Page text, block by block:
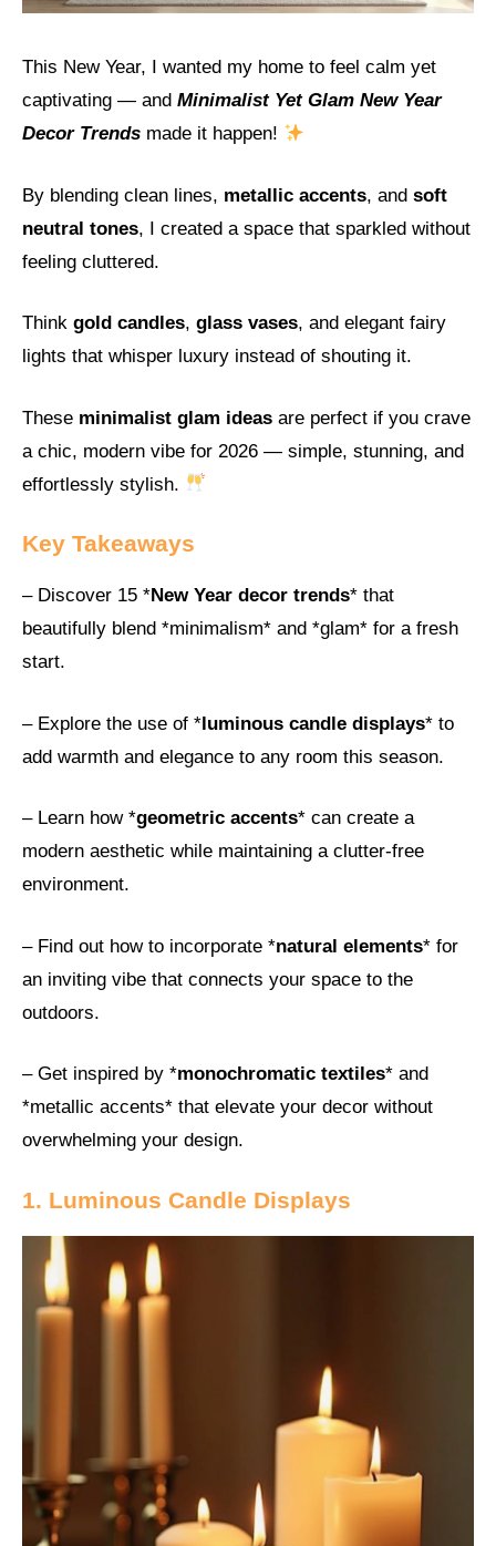
This New Year, I wanted my home to feel calm yet
captivating — and Minimalist Yet Glam New Year
Decor Trends made it happen!
By blending clean lines, metallic accents, and soft
neutral tones, I created a space that sparkled without
feeling cluttered.
Think gold candles, glass vases, and elegant fairy
lights that whisper luxury instead of shouting it.
These minimalist glam ideas are perfect if you crave
a chic, modern vibe for 2026 — simple, stunning, and
effortlessly stylish.
Key Takeaways
– Discover 15 *New Year decor trends* that
beautifully blend *minimalism* and *glam* for a fresh
start.
– Explore the use of *luminous candle displays* to
add warmth and elegance to any room this season.
– Learn how *geometric accents* can create a
modern aesthetic while maintaining a clutter-free
environment.
– Find out how to incorporate *natural elements* for
an inviting vibe that connects your space to the
outdoors.
– Get inspired by *monochromatic textiles* and
*metallic accents* that elevate your decor without
overwhelming your design.
1. Luminous Candle Displays